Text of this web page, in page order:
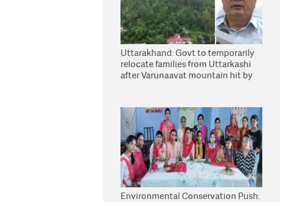
Uttarakhand: Govt to temporarily
relocate families from Uttarkashi
after Varunaavat mountain hit by
Environmental Conservation Push: